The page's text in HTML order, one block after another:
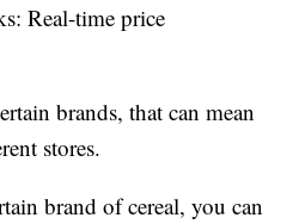
Real-time price
brands, that can mean
stores.
brand of cereal, you can